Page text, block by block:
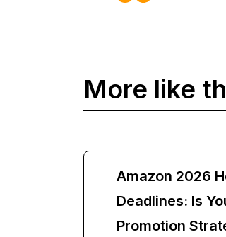
More like
Amazon 2026
Deadlines: Is
Promotion